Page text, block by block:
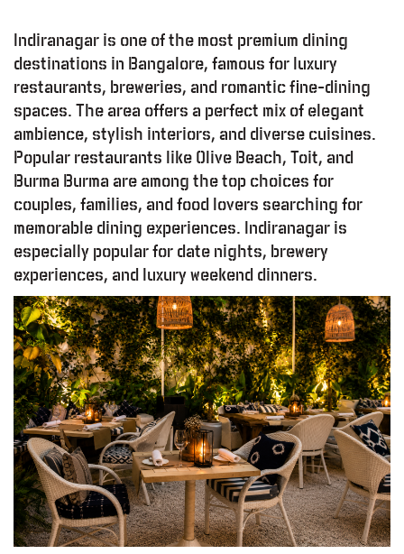
Indiranagar is one of the most premium dining
destinations in Bangalore, famous for luxury
restaurants, breweries, and romantic fine-dining
spaces. The area offers a perfect mix of elegant
ambience, stylish interiors, and diverse cuisines.
Popular restaurants like Olive Beach, Toit, and
Burma Burma are among the top choices for
couples, families, and food lovers searching for
memorable dining experiences. Indiranagar is
especially popular for date nights, brewery
experiences, and luxury weekend dinners.